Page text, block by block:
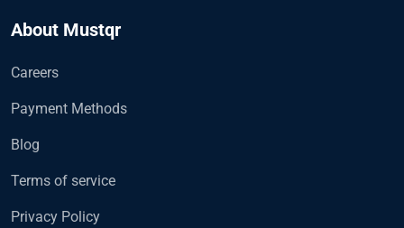
About Mustqr
Careers
Payment Methods
Blog
Terms of service
Privacy Policy